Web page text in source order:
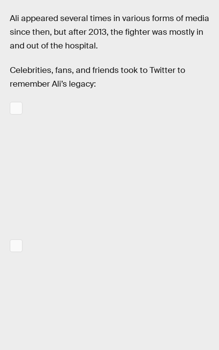
Ali appeared several times in various forms of media
since then, but after 2013, the fighter was mostly in
and out of the hospital.
Celebrities, fans, and friends took to Twitter to
remember Ali’s legacy: